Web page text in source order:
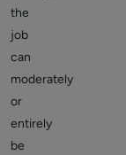
the
job
can
moderately
or
entirely
be